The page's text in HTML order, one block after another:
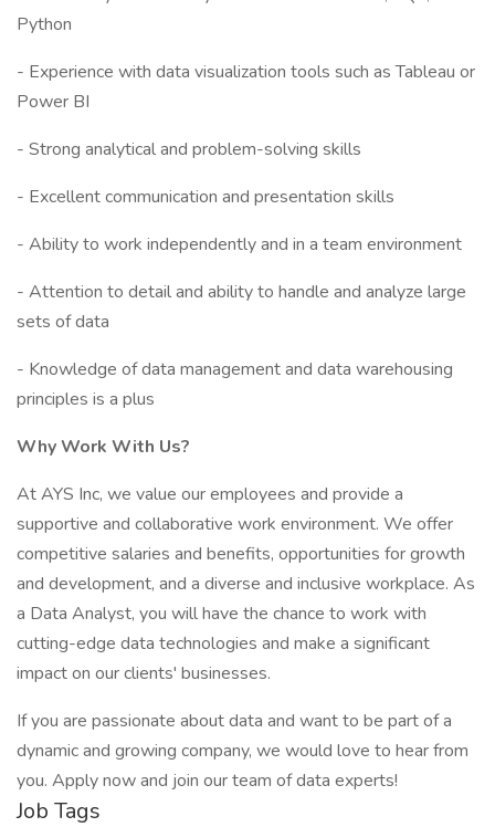
Python
- Experience with data visualization tools such as Tableau or
Power BI
- Strong analytical and problem-solving skills
- Excellent communication and presentation skills
- Ability to work independently and in a team environment
- Attention to detail and ability to handle and analyze large
sets of data
- Knowledge of data management and data warehousing
principles is a plus
Why Work With Us?
At AYS Inc, we value our employees and provide a
supportive and collaborative work environment. We offer
competitive salaries and benefits, opportunities for growth
and development, and a diverse and inclusive workplace. As
a Data Analyst, you will have the chance to work with
cutting-edge data technologies and make a significant
impact on our clients' businesses.
If you are passionate about data and want to be part of a
dynamic and growing company, we would love to hear from
you. Apply now and join our team of data experts!
Job Tags